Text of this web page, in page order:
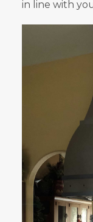
in line with